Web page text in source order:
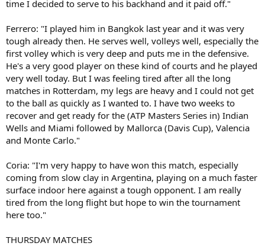
time I decided to serve to his backhand and it paid off."
Ferrero: "I played him in Bangkok last year and it was very
tough already then. He serves well, volleys well, especially the
first volley which is very deep and puts me in the defensive.
He's a very good player on these kind of courts and he played
very well today. But I was feeling tired after all the long
matches in Rotterdam, my legs are heavy and I could not get
to the ball as quickly as I wanted to. I have two weeks to
recover and get ready for the (ATP Masters Series in) Indian
Wells and Miami followed by Mallorca (Davis Cup), Valencia
and Monte Carlo."
Coria: "I'm very happy to have won this match, especially
coming from slow clay in Argentina, playing on a much faster
surface indoor here against a tough opponent. I am really
tired from the long flight but hope to win the tournament
here too."
THURSDAY MATCHES